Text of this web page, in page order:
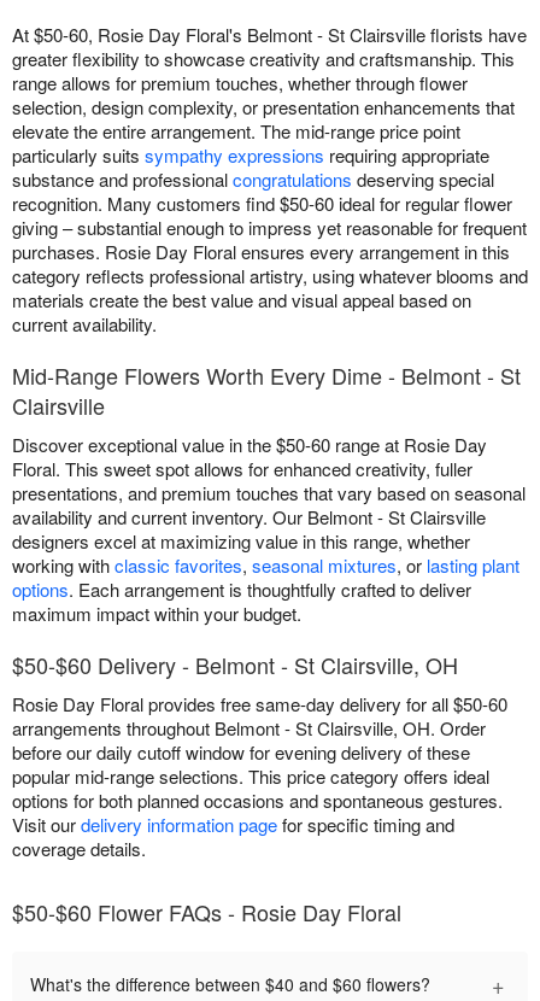
At $50-60, Rosie Day Floral's Belmont - St Clairsville florists have
greater flexibility to showcase creativity and craftsmanship. This
range allows for premium touches, whether through flower
selection, design complexity, or presentation enhancements that
elevate the entire arrangement. The mid-range price point
particularly suits sympathy expressions requiring appropriate
substance and professionalcongratulations deserving special
recognition. Many customers find $50-60 ideal for regular flower
giving – substantial enough to impress yet reasonable for frequent
purchases. Rosie Day Floral ensures every arrangement in this
category reflects professional artistry, using whatever blooms and
materials create the best value and visual appeal based on
current availability.
Mid-Range Flowers Worth Every Dime - Belmont - St
Clairsville
Discover exceptional value in the $50-60 range at Rosie Day
Floral. This sweet spot allows for enhanced creativity, fuller
presentations, and premium touches that vary based on seasonal
availability and current inventory. Our Belmont - St Clairsville
designers excel at maximizing value in this range, whether
working withclassic favorites, seasonal mixtures, or lasting plant
options. Each arrangement is thoughtfully crafted to deliver
maximum impact within your budget.
$50-$60 Delivery - Belmont - St Clairsville, OH
Rosie Day Floral provides free same-day delivery for all $50-60
arrangements throughout Belmont - St Clairsville, OH. Order
before our daily cutoff window for evening delivery of these
popular mid-range selections. This price category offers ideal
options for both planned occasions and spontaneous gestures.
Visit ourdelivery information pagefor specific timing and
coverage details.
$50-$60 Flower FAQs - Rosie Day Floral
What's the difference between $40 and $60 flowers? +